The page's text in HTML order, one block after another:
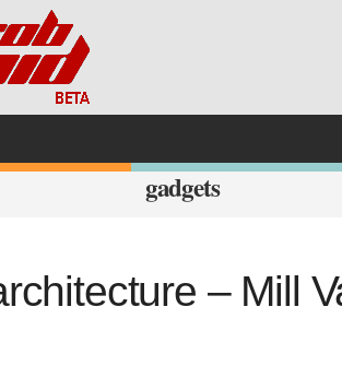
gadgets
– Mill